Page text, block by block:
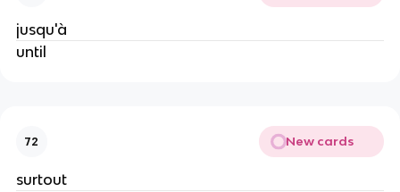
jusqu'à
until
72 New cards
surtout